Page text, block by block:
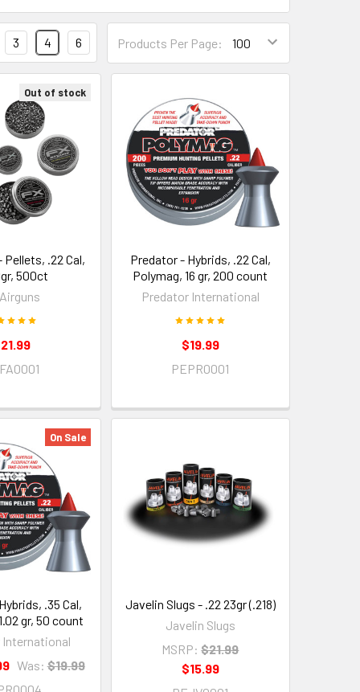
Products Per Page:
3 4 6
Out of stock
Pellets, .22 Cal,
500ct
Predator - Hybrids, .22 Cal,
Polymag, 16 gr, 200 count
Predator International
$19.99
PEPR0001
On Sale
.35 Cal,
gr, 50 count
International
Was: $19.99
Javelin Slugs - .22 23gr (.218)
Javelin Slugs
MSRP: $21.99
$15.99